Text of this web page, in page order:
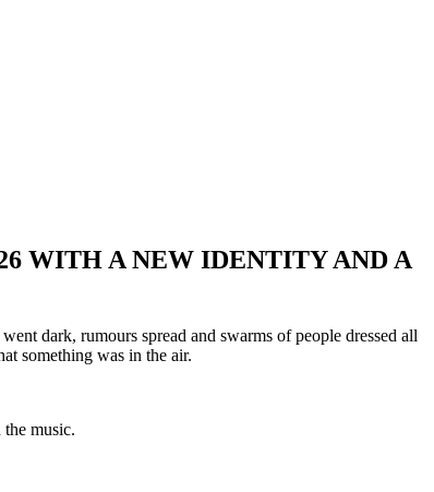
WITH A NEW IDENTITY AND A
dark, rumours spread and swarms of people dressed all
something was in the air.
music.